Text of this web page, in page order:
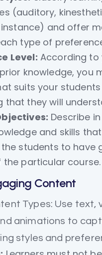
(auditory,
and offer
type of
Level: According to
knowledge, you
suits your
that they will
Describe
and skills
students to have
the particular course.
Content
Types: Use text,
animations to
styles and